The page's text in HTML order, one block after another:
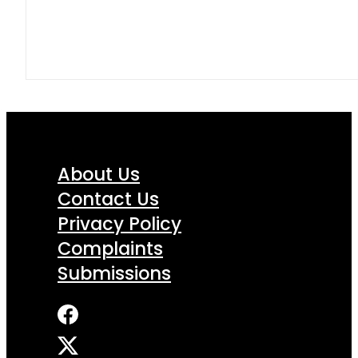
About Us
Contact Us
Privacy Policy
Complaints
Submissions